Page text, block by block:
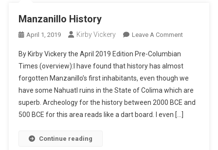
Manzanillo History
April 1, 2019 Kirby Vickery Leave A CommentOn
By Kirby Vickery the April 2019 Edition Pre-Columbian
Times (overview):I have found that history has almost
forgotten Manzanillo’s first inhabitants, even though we
have some Nahuatl ruins in the State of Colima which are
superb. Archeology for the history between 2000 BCE and
500 BCE for this area reads like a dart board. I even […]
Continue reading